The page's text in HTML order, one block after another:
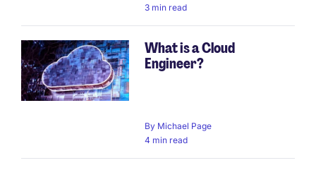
3 min read
What is a Cloud
Engineer?
By Michael Page
4 min read